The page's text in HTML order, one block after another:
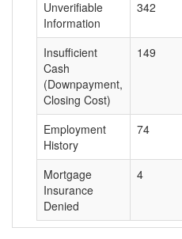
Unverifiable
Information
342
Insufficient
Cash
(Downpayment,
Closing Cost)
149
Employment
History
74
Mortgage
Insurance
Denied
4